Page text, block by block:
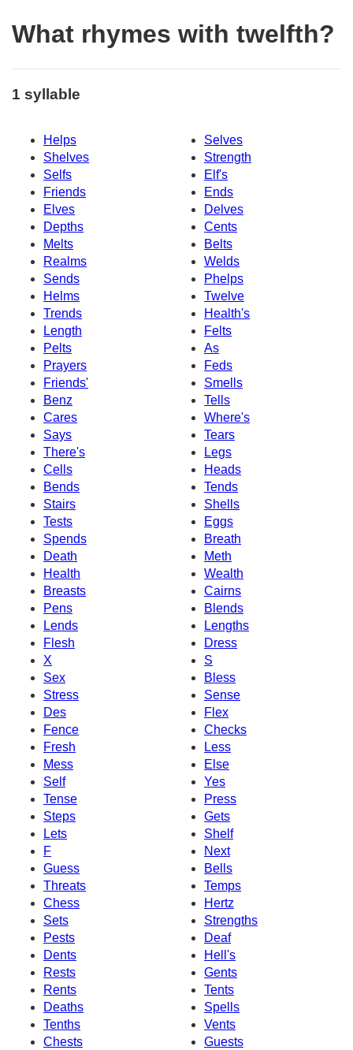
What rhymes with twelfth?
1 syllable
Helps
Selves
Shelves
Strength
Selfs
Elf's
Friends
Ends
Elves
Delves
Depths
Cents
Melts
Belts
Realms
Welds
Sends
Phelps
Helms
Twelve
Trends
Health's
Length
Felts
Pelts
As
Prayers
Feds
Friends'
Smells
Benz
Tells
Cares
Where's
Says
Tears
There's
Legs
Cells
Heads
Bends
Tends
Stairs
Shells
Tests
Eggs
Spends
Breath
Death
Meth
Health
Wealth
Breasts
Cairns
Pens
Blends
Lends
Lengths
Flesh
Dress
X
S
Sex
Bless
Stress
Sense
Des
Flex
Fence
Checks
Fresh
Less
Mess
Else
Self
Yes
Tense
Press
Steps
Gets
Lets
Shelf
F
Next
Guess
Bells
Threats
Temps
Chess
Hertz
Sets
Strengths
Pests
Deaf
Dents
Hell's
Rests
Gents
Rents
Tents
Deaths
Spells
Tenths
Vents
Chests
Guests